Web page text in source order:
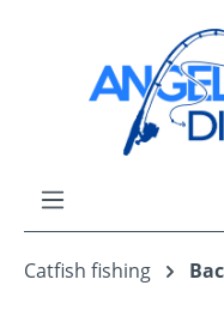
Skip to main content
Catfish fishing